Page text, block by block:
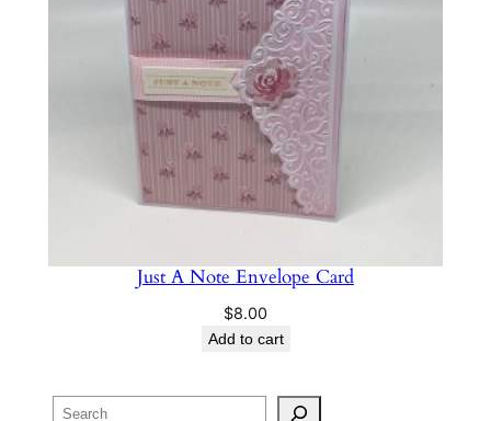
Just A Note Envelope Card
$8.00
Add to cart
Search